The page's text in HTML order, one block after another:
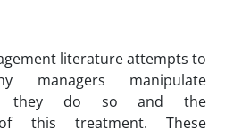
literature attempts to
managers manipulate
they do so and the
of this treatment. These